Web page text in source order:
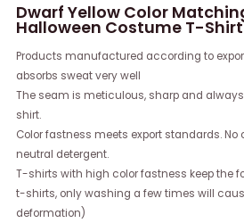
Dwarf Yellow Color
Halloween Costume T-Shirt
Products manufactured according to
absorbs sweat very well
The seam is meticulous, sharp and
shirt.
Color fastness meets export standards.
neutral detergent.
T-shirts with high color fastness keep the
t-shirts, only washing a few times will
deformation)